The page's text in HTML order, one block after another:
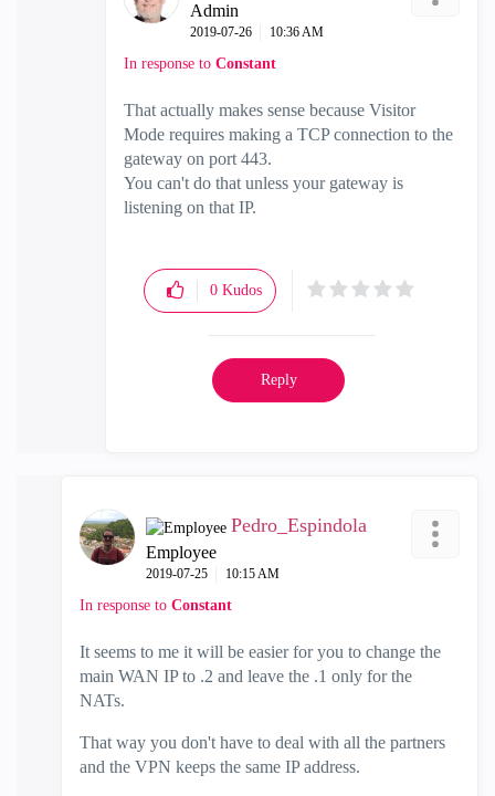
Admin
‎2019-07-26 10:36 AM
In response to Constant
That actually makes sense because Visitor
Mode requires making a TCP connection to the
gateway on port 443.
You can't do that unless your gateway is
listening on that IP.
0 Kudos
Reply
Pedro_Espindola
Employee
‎2019-07-25 10:15 AM
In response to Constant
It seems to me it will be easier for you to change the
main WAN IP to .2 and leave the .1 only for the
NATs.
That way you don't have to deal with all the partners
and the VPN keeps the same IP address.